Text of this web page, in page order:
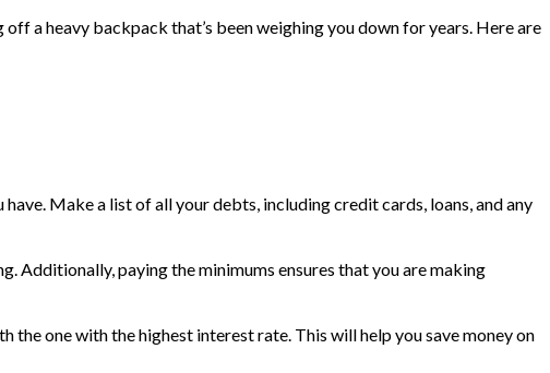
a heavy backpack that’s been weighing you down for years. Here are
Make a list of all your debts, including credit cards, loans, and any
Additionally, paying the minimums ensures that you are making
one with the highest interest rate. This will help you save money on